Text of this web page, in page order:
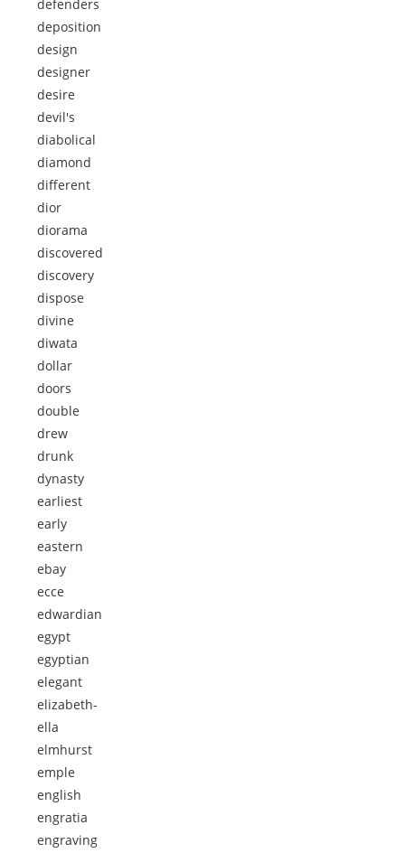
defenders
deposition
design
designer
desire
devil's
diabolical
diamond
different
dior
diorama
discovered
discovery
dispose
divine
diwata
dollar
doors
double
drew
drunk
dynasty
earliest
early
eastern
ebay
ecce
edwardian
egypt
egyptian
elegant
elizabeth-
ella
elmhurst
emple
english
engratia
engraving